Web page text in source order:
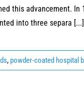
this advancement.
into three separa [...]
, powder-coated hospital